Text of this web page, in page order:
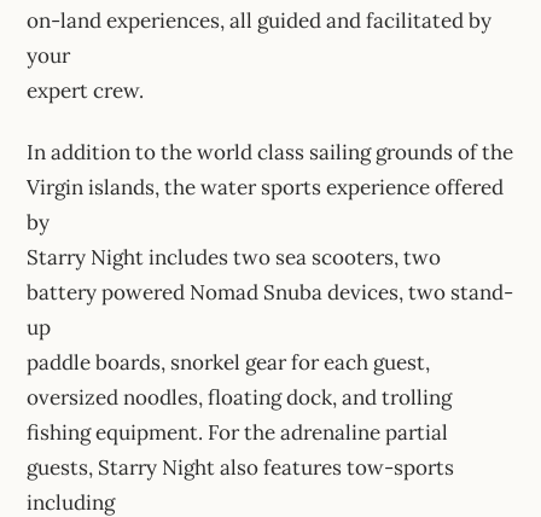
on-land experiences, all guided and facilitated by
your
expert crew.
In addition to the world class sailing grounds of the
Virgin islands, the water sports experience offered
by
Starry Night includes two sea scooters, two
battery powered Nomad Snuba devices, two stand-
up
paddle boards, snorkel gear for each guest,
oversized noodles, floating dock, and trolling
fishing equipment. For the adrenaline partial
guests, Starry Night also features tow-sports
including